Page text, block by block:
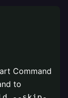
Command
to